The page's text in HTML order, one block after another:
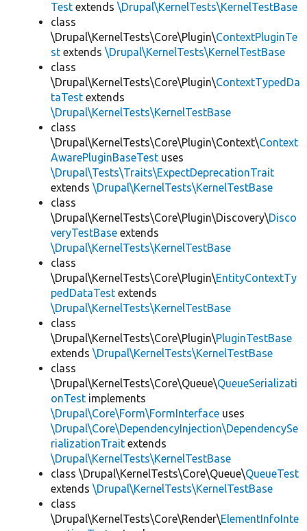
Test extends \Drupal\KernelTests\KernelTestBase
class
\Drupal\KernelTests\Core\Plugin\ContextPluginTe
st extends \Drupal\KernelTests\KernelTestBase
class
\Drupal\KernelTests\Core\Plugin\ContextTypedDa
taTest extends
\Drupal\KernelTests\KernelTestBase
class
\Drupal\KernelTests\Core\Plugin\Context\Context
AwarePluginBaseTest uses
\Drupal\Tests\Traits\ExpectDeprecationTrait
extends \Drupal\KernelTests\KernelTestBase
class
\Drupal\KernelTests\Core\Plugin\Discovery\Disco
veryTestBase extends
\Drupal\KernelTests\KernelTestBase
class
\Drupal\KernelTests\Core\Plugin\EntityContextTy
pedDataTest extends
\Drupal\KernelTests\KernelTestBase
class
\Drupal\KernelTests\Core\Plugin\PluginTestBase
extends \Drupal\KernelTests\KernelTestBase
class
\Drupal\KernelTests\Core\Queue\QueueSerializati
onTest implements
\Drupal\Core\Form\FormInterface uses
\Drupal\Core\DependencyInjection\DependencySe
rializationTrait extends
\Drupal\KernelTests\KernelTestBase
class \Drupal\KernelTests\Core\Queue\QueueTest
extends \Drupal\KernelTests\KernelTestBase
class
\Drupal\KernelTests\Core\Render\ElementInfoInte